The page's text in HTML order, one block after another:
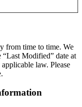
from time to time. We
Modified” date at
law. Please